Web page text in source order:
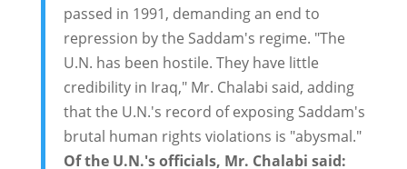
passed in 1991, demanding an end to
repression by the Saddam's regime. "The
U.N. has been hostile. They have little
credibility in Iraq," Mr. Chalabi said, adding
that the U.N.'s record of exposing Saddam's
brutal human rights violations is "abysmal."
Of the U.N.'s officials, Mr. Chalabi said: